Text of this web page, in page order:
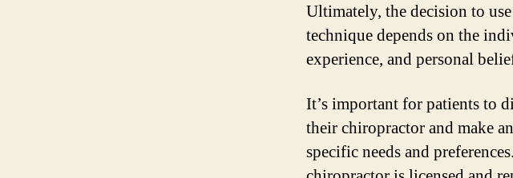
Ultimately, the decision to
technique depends on the
experience, and personal
It’s important for patients to
their chiropractor and make
specific needs and